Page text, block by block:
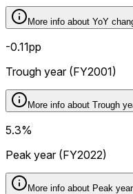
More info about YoY
-0.11pp
Trough year (FY2001)
More info about Trough
5.3%
Peak year (FY2022)
More info about Peak